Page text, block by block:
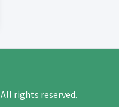
All rights reserved.